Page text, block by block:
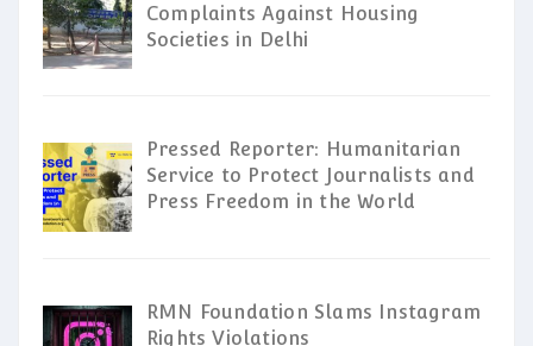
Complaints Against Housing
Societies in Delhi
Pressed Reporter: Humanitarian
Service to Protect Journalists and
Press Freedom in the World
RMN Foundation Slams Instagram
Rights Violations